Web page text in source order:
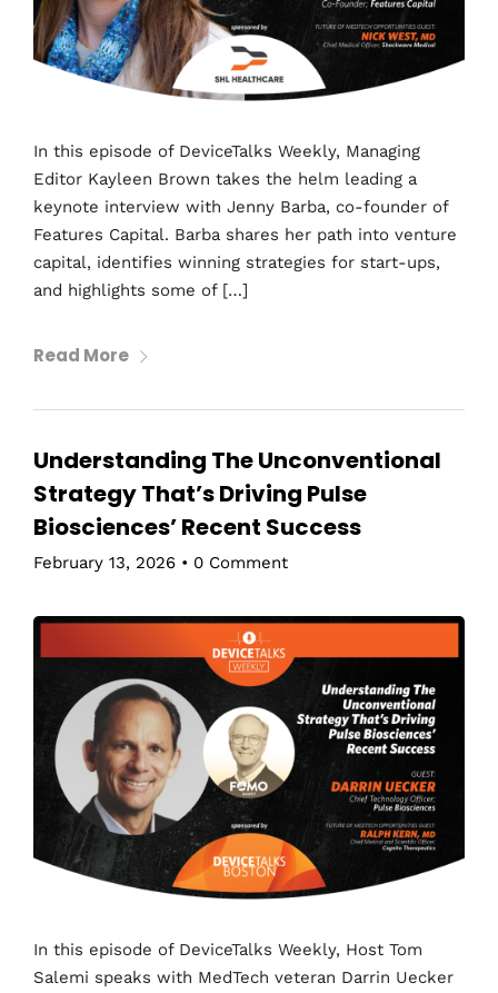
In this episode of DeviceTalks Weekly, Managing
Editor Kayleen Brown takes the helm leading a
keynote interview with Jenny Barba, co-founder of
Features Capital. Barba shares her path into venture
capital, identifies winning strategies for start-ups,
and highlights some of […]
Read More
Understanding The Unconventional
Strategy That’s Driving Pulse
Biosciences’ Recent Success
February 13, 2026 • 0 Comment
In this episode of DeviceTalks Weekly, Host Tom
Salemi speaks with MedTech veteran Darrin Uecker